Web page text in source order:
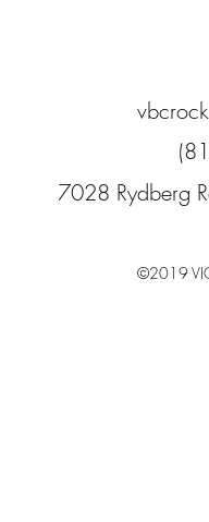
7028 Rydberg
©2019